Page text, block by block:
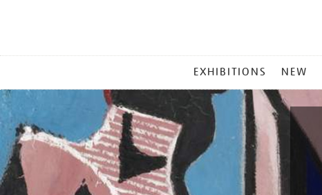
MENU
EXHIBITIONS NEW